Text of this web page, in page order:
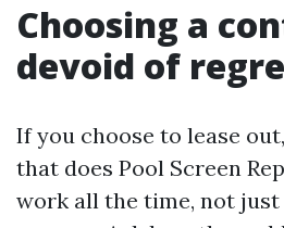
Choosing a
devoid of
If you choose to lease
that does Pool Screen
work all the time, not